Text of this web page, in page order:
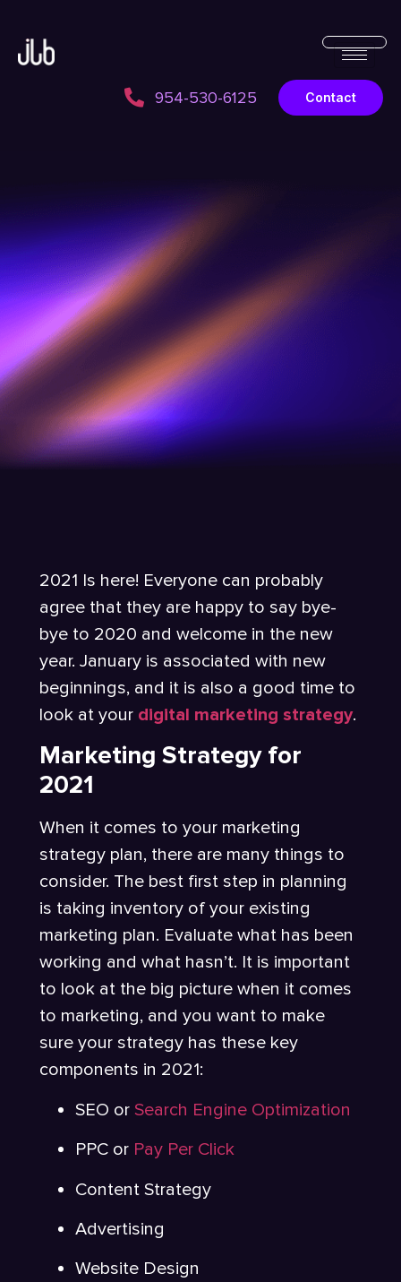
954-530-6125 Contact
2021 Is here! Everyone can probably
agree that they are happy to say bye-
bye to 2020 and welcome in the new
year. January is associated with new
beginnings, and it is also a good time to
look at your digital marketing strategy.
Marketing Strategy for
2021
When it comes to your marketing
strategy plan, there are many things to
consider. The best first step in planning
is taking inventory of your existing
marketing plan. Evaluate what has been
working and what hasn’t. It is important
to look at the big picture when it comes
to marketing, and you want to make
sure your strategy has these key
components in 2021:
SEO or Search Engine Optimization
PPC or Pay Per Click
Content Strategy
Advertising
Website Design